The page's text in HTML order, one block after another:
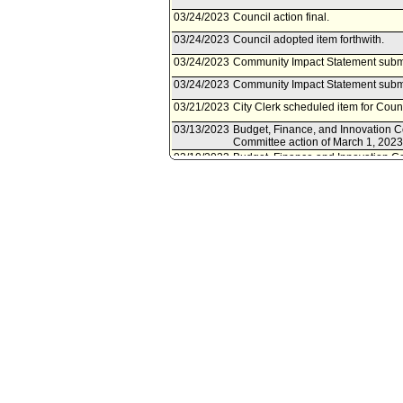
03/24/2023 Council action final.
03/24/2023 Council adopted item forthwith.
03/24/2023 Community Impact Statement
03/24/2023 Community Impact Statement
03/21/2023 City Clerk scheduled item for
03/13/2023 Budget, Finance, and Innovation
Committee action of March 1,
03/10/2023 Budget, Finance and Innovation